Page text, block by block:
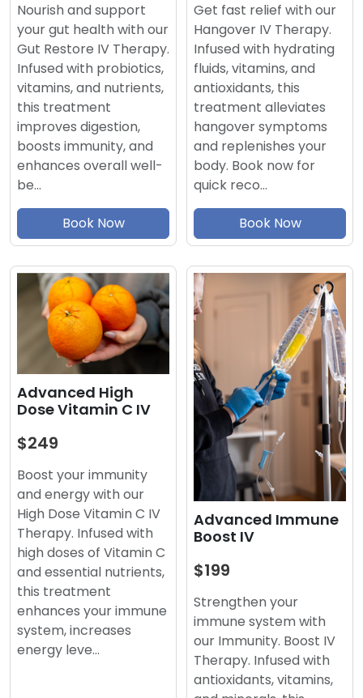
Nourish and support
your gut health with our
Gut Restore IV Therapy.
Infused with probiotics,
vitamins, and nutrients,
this treatment
improves digestion,
boosts immunity, and
enhances overall well-
be…
Book Now
Get fast relief with our
Hangover IV Therapy.
Infused with hydrating
fluids, vitamins, and
antioxidants, this
treatment alleviates
hangover symptoms
and replenishes your
body. Book now for
quick reco…
Book Now
Advanced High
Dose Vitamin C IV
$249
Boost your immunity
and energy with our
High Dose Vitamin C IV
Therapy. Infused with
high doses of Vitamin C
and essential nutrients,
this treatment
enhances your immune
system, increases
energy leve…
Advanced Immune
Boost IV
$199
Strengthen your
immune system with
our Immunity. Boost IV
Therapy. Infused with
antioxidants, vitamins,